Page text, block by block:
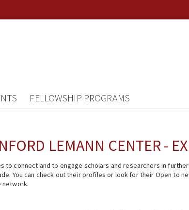
FELLOWSHIP PROGRAMS
LEMANN CENTER -
to connect and to engage scholars and researchers in
You can check out their profiles or look for their Open to
network.